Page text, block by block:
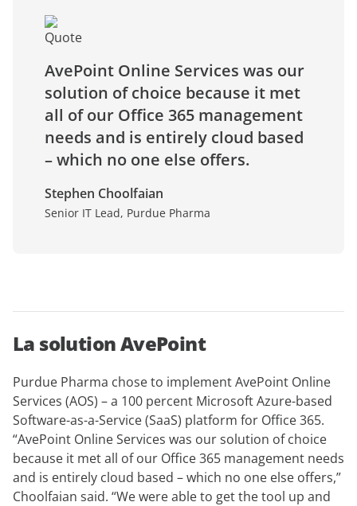
AvePoint Online Services was our
solution of choice because it met
all of our Office 365 management
needs and is entirely cloud based
– which no one else offers.
Stephen Choolfaian
Senior IT Lead, Purdue Pharma
La solution AvePoint
Purdue Pharma chose to implement AvePoint Online
Services (AOS) – a 100 percent Microsoft Azure-based
Software-as-a-Service (SaaS) platform for Office 365.
“AvePoint Online Services was our solution of choice
because it met all of our Office 365 management needs
and is entirely cloud based – which no one else offers,”
Choolfaian said. “We were able to get the tool up and